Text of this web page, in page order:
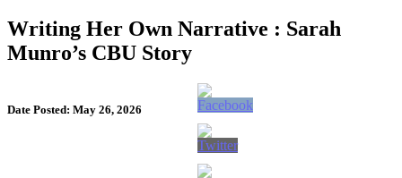
Writing Her Own Narrative : Sarah
Munro’s CBU Story
Date Posted: May 26, 2026